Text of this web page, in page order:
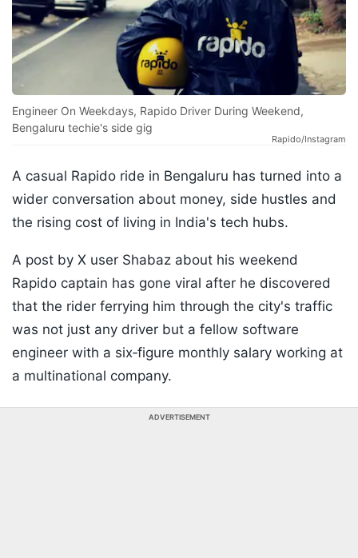
Engineer On Weekdays, Rapido Driver During Weekend,
Bengaluru techie's side gig
Rapido/Instagram
A casual Rapido ride in Bengaluru has turned into a
wider conversation about money, side hustles and
the rising cost of living in India's tech hubs.
A post by X user Shabaz about his weekend
Rapido captain has gone viral after he discovered
that the rider ferrying him through the city's traffic
was not just any driver but a fellow software
engineer with a six‑figure monthly salary working at
a multinational company.
ADVERTISEMENT